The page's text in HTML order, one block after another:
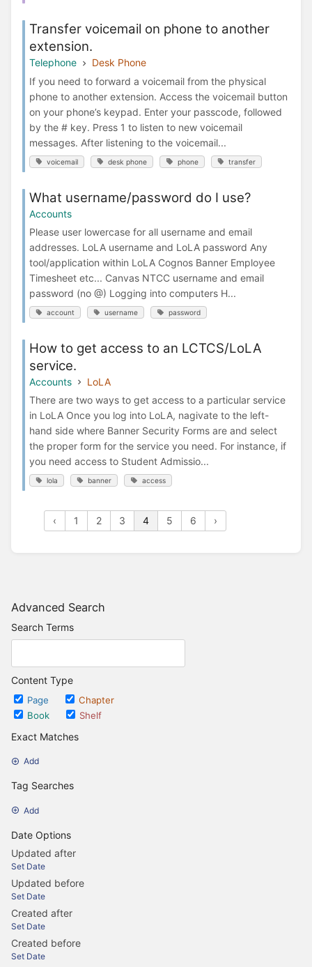
Advanced Search
Search Terms
Content Type
Page
Chapter
Book
Shelf
Exact Matches
Add
Tag Searches
Add
Date Options
Updated after
Set Date
Updated before
Set Date
Created after
Set Date
Created before
Set Date
Transfer voicemail on phone to another
extension.
Telephone
Desk Phone
If you need to forward a voicemail from the physical
phone to another extension. Access the voicemail button
on your phone’s keypad. Enter your passcode, followed
by the # key. Press 1 to listen to new voicemail
messages. After listening to the voicemail...
voicemail desk phone phone transfer
What username/password do I use?
Accounts
Please user lowercase for all username and email
addresses. LoLA username and LoLA password Any
tool/application within LoLA Cognos Banner Employee
Timesheet etc... Canvas NTCC username and email
password (no @) Logging into computers H...
account username password
How to get access to an LCTCS/LoLA
service.
Accounts
LoLA
There are two ways to get access to a particular service
in LoLA Once you log into LoLA, nagivate to the left-
hand side where Banner Security Forms are and select
the proper form for the service you need. For instance, if
you need access to Student Admissio...
lola banner access
‹ 1 2 3 4 5 6 ›